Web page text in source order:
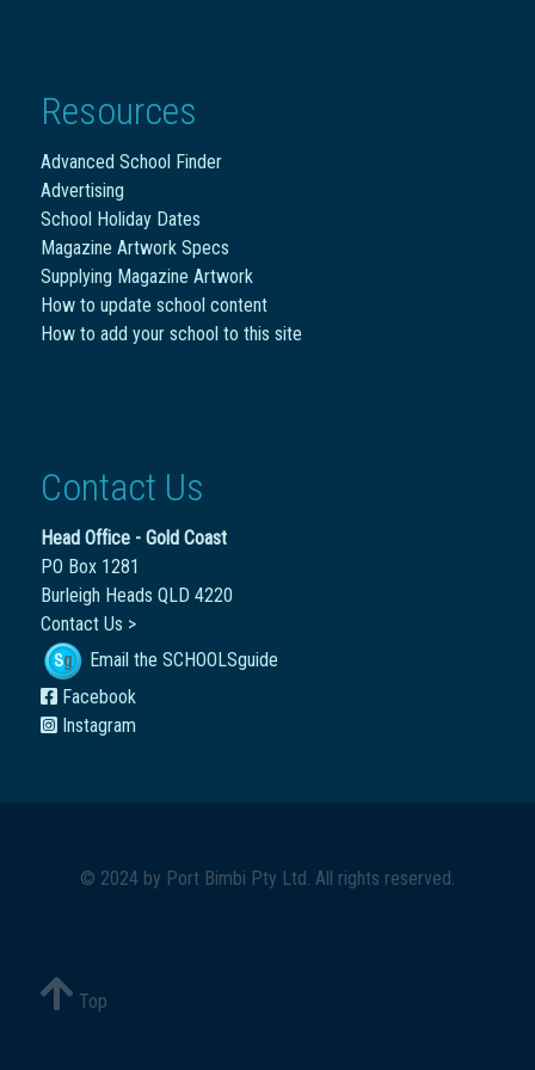
Resources
Advanced School Finder
Advertising
School Holiday Dates
Magazine Artwork Specs
Supplying Magazine Artwork
How to update school content
How to add your school to this site
Contact Us
Head Office - Gold Coast
PO Box 1281
Burleigh Heads QLD 4220
Contact Us >
Email the SCHOOLSguide
Facebook
Instagram
© 2024 by Port Bimbi Pty Ltd. All rights reserved.
Top